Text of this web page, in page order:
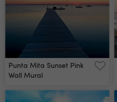
Punta Mita Sunset Pink
Wall Mural